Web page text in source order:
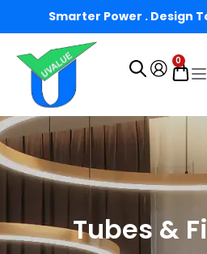
Smarter Power . Design
0
Tubes &